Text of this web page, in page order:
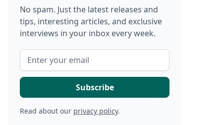
No spam. Just the latest releases and
tips, interesting articles, and exclusive
interviews in your inbox every week.
Read about our privacy policy.